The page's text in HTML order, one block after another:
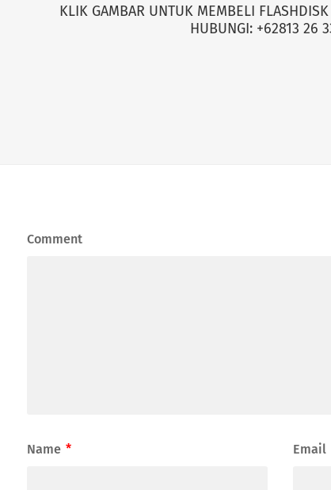
KLIK GAMBAR UNTUK MEMBELI
HUBUNGI: +62813 26
Comment
Name * Email